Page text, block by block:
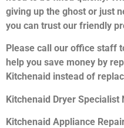
giving up the ghost or just
you can trust our friendly
Please call our office staff
help you save money by
Kitchenaid instead of
Kitchenaid Dryer Specialist
Kitchenaid Appliance